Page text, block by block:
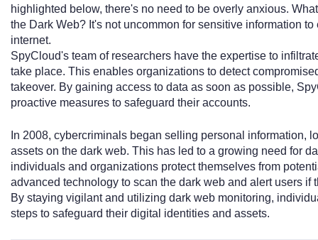
highlighted below, there's no need to be overly anxious.
the Dark Web? It's not uncommon for sensitive information
internet.
SpyCloud's team of researchers have the expertise to
take place. This enables organizations to detect
takeover. By gaining access to data as soon as possible,
proactive measures to safeguard their accounts.
In 2008, cybercriminals began selling personal information,
assets on the dark web. This has led to a growing need for
individuals and organizations protect themselves from
advanced technology to scan the dark web and alert users if
By staying vigilant and utilizing dark web monitoring,
steps to safeguard their digital identities and assets.